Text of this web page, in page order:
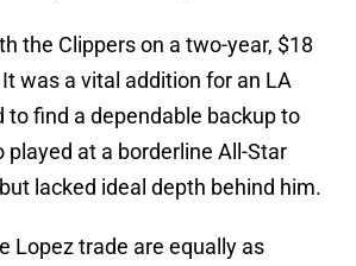
the Clippers on a two-year, $18
was a vital addition for an LA
to find a dependable backup to
played at a borderline All-Star
lacked ideal depth behind him.
Lopez trade are equally as